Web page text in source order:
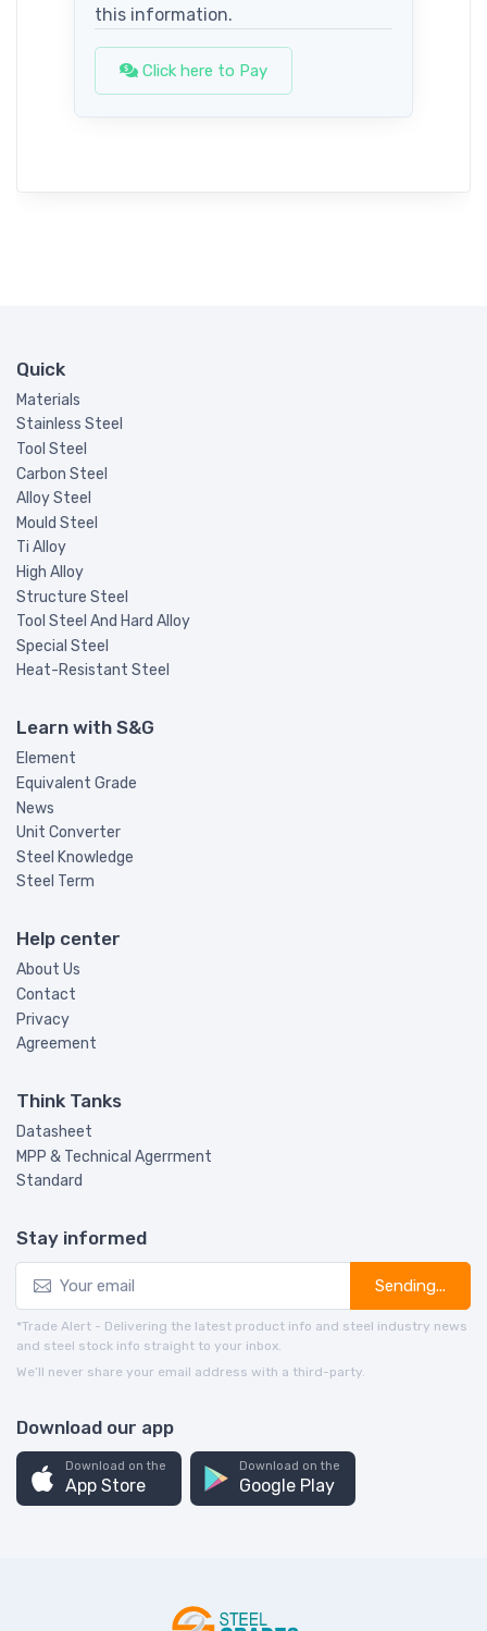
this information.
Click here to Pay
Quick
Materials
Stainless Steel
Tool Steel
Carbon Steel
Alloy Steel
Mould Steel
Ti Alloy
High Alloy
Structure Steel
Tool Steel And Hard Alloy
Special Steel
Heat-Resistant Steel
Learn with S&G
Element
Equivalent Grade
News
Unit Converter
Steel Knowledge
Steel Term
Help center
About Us
Contact
Privacy
Agreement
Think Tanks
Datasheet
MPP & Technical Agerrment
Standard
Stay informed
Sending...
*Trade Alert - Delivering the latest product info and steel industry news
and steel stock info straight to your inbox.
We’ll never share your email address with a third-party.
Download our app
Download on the
App Store
Download on the
Google Play